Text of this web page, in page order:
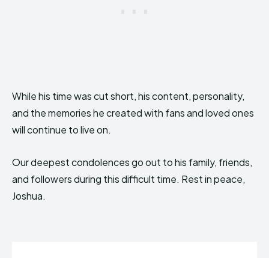
While his time was cut short, his content, personality,
and the memories he created with fans and loved ones
will continue to live on.
Our deepest condolences go out to his family, friends,
and followers during this difficult time. Rest in peace,
Joshua.